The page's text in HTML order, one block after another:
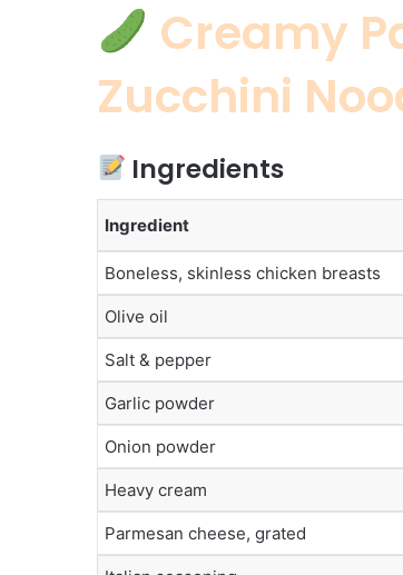
Creamy
Zucchini
Ingredients
Ingredient
Boneless, skinless chicken breasts
Olive oil
Salt & pepper
Garlic powder
Onion powder
Heavy cream
Parmesan cheese, grated